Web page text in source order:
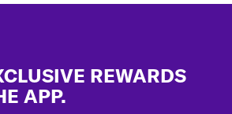
REWARDS
APP.